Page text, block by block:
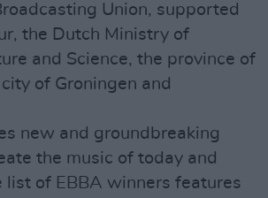
Union, supported
the Dutch Ministry of
and Science, the province of
of Groningen and
new and groundbreaking
the music of today and
list of EBBA winners features